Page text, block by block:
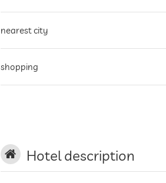
nearest city
shopping
Hotel description